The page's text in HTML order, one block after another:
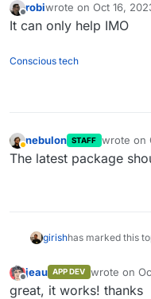
robiwrote on Oct 16,
last edited by
It can only help IMO
Conscious tech
Away
nebulon STAFF wrote on
last
The latest package
girishhas marked this
Offline
jeau APP DEV wrote on
last edited
great, it works! thanks